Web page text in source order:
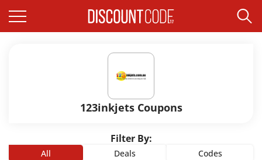
123inkjets Coupons
Filter By:
All Deals Codes